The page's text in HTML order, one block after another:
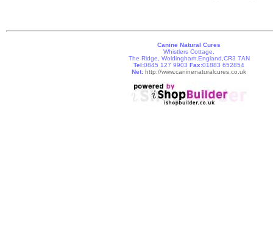
Canine Natural Cures
Whistlers Cottage,
The Ridge, Woldingham,England,CR3 7AN
Tel:0845 127 9903 Fax:01883 652854
Net: http://www.caninenaturalcures.co.uk